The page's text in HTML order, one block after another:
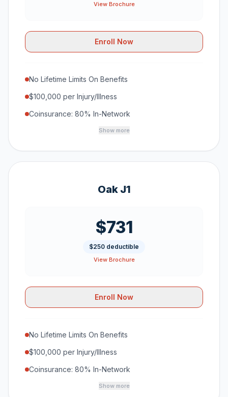
View Brochure
Enroll Now
No Lifetime Limits On Benefits
$100,000 per Injury/Illness
Coinsurance: 80% In-Network
Show more
Oak J1
$731
$250 deductible
View Brochure
Enroll Now
No Lifetime Limits On Benefits
$100,000 per Injury/Illness
Coinsurance: 80% In-Network
Show more